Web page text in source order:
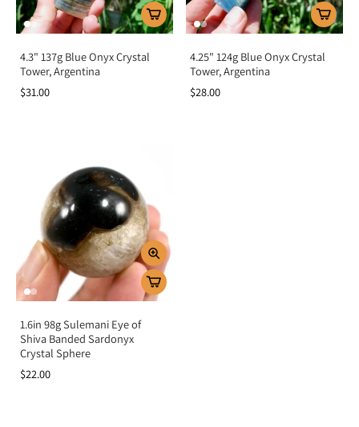
4.3" 137g Blue Onyx Crystal
Tower, Argentina
$31.00
4.25" 124g Blue Onyx Crystal
Tower, Argentina
$28.00
1.6in 98g Sulemani Eye of
Shiva Banded Sardonyx
Crystal Sphere
$22.00